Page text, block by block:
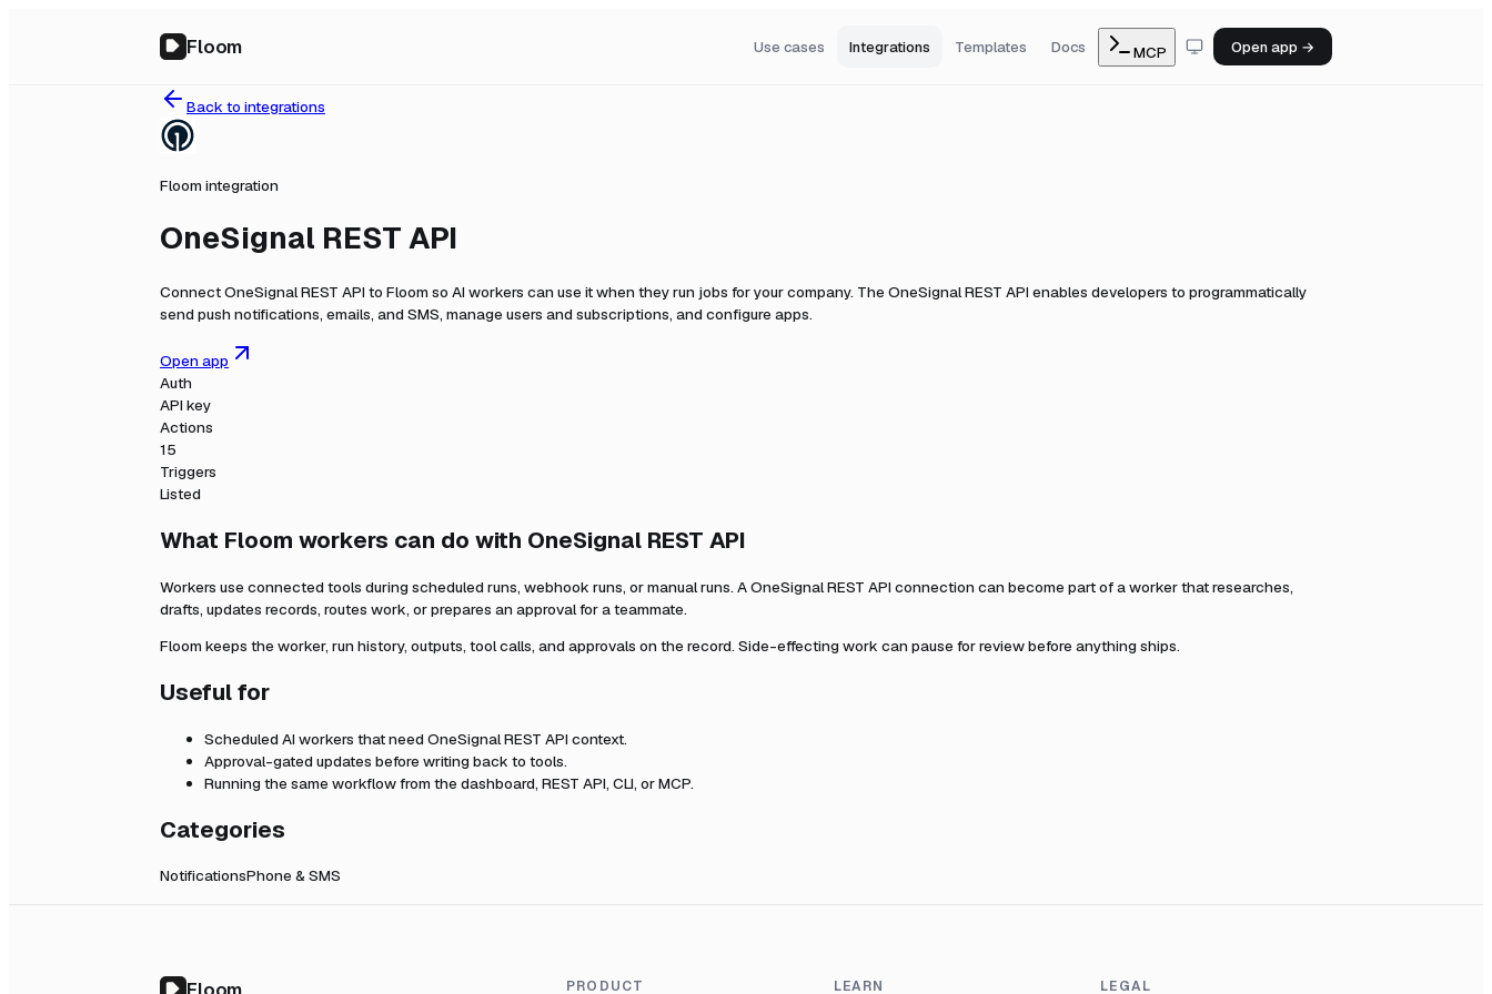
Floom Use cases Integrations Templates Docs MCP Open app →
Back to integrations
Floom integration
OneSignal REST API
ConnectOneSignal REST API to Floom so AI workers can use it when they run jobs for your company. The OneSignal REST API enables developers to programmatically
send push notifications, emails, and SMS, manage users and subscriptions, and configure apps.
Open app
Auth
API key
Actions
15
Triggers
Listed
What Floom workers can do with OneSignal REST API
Workers use connected tools during scheduled runs, webhook runs, or manual runs. AOneSignal REST API connection can become part of a worker that researches,
drafts, updates records, routes work, or prepares an approval for a teammate.
Floom keeps the worker, run history, outputs, tool calls, and approvals on the record. Side-effecting work can pause for review before anything ships.
Useful for
Scheduled AI workers that need OneSignal REST API context.
Approval-gated updates before writing back to tools.
Running the same workflow from the dashboard, REST API, CLI, or MCP.
Categories
NotificationsPhone & SMS
PRODUCT LEARN LEGAL